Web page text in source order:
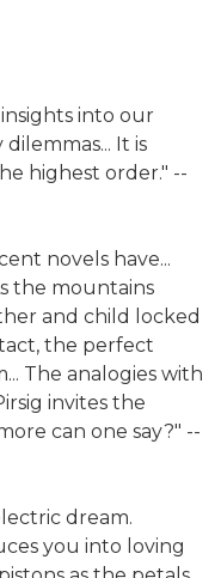
into our
It is
highest order." --
novels have...
the mountains
and child locked
the perfect
The analogies with
invites the
can one say?" --
dream.
you into loving